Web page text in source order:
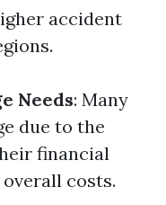
accident
Needs: Many
due to the
financial
costs.